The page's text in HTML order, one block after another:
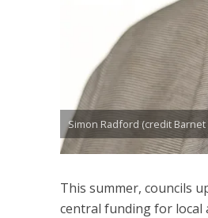
Simon Radford (credit Barnet
This summer, councils
central funding for local